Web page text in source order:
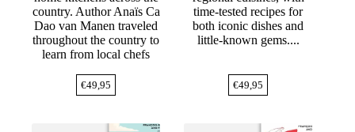
country. Author Anaïs Ca
Dao van Manen traveled
throughout the country to
learn from local chefs
€49,95
time-tested recipes for
both iconic dishes and
little-known gems....
€49,95